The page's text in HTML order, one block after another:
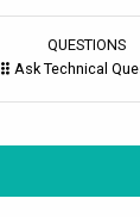
QUESTIONS
Ask Technical